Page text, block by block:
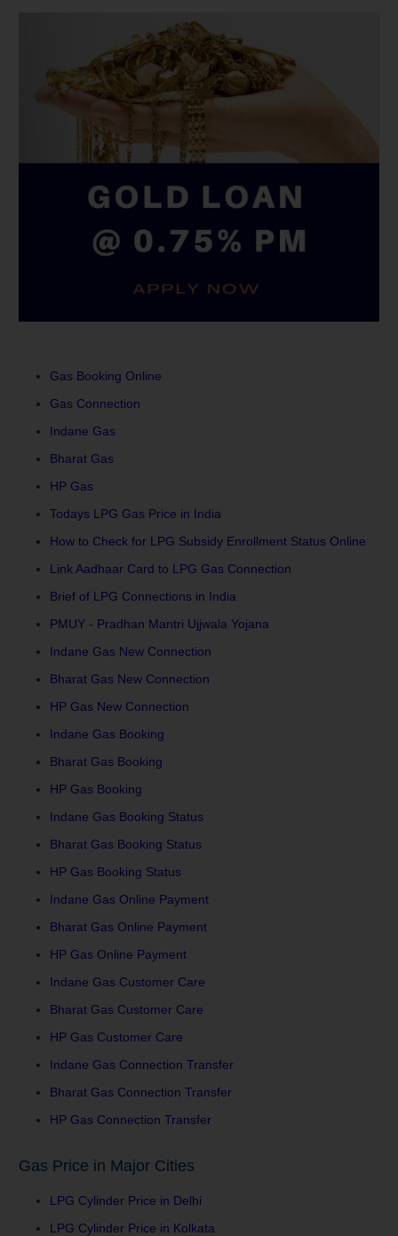
Gas Booking Online
Gas Connection
Indane Gas
Bharat Gas
HP Gas
Todays LPG Gas Price in India
How to Check for LPG Subsidy Enrollment Status Online
Link Aadhaar Card to LPG Gas Connection
Brief of LPG Connections in India
PMUY - Pradhan Mantri Ujjwala Yojana
Indane Gas New Connection
Bharat Gas New Connection
HP Gas New Connection
Indane Gas Booking
Bharat Gas Booking
HP Gas Booking
Indane Gas Booking Status
Bharat Gas Booking Status
HP Gas Booking Status
Indane Gas Online Payment
Bharat Gas Online Payment
HP Gas Online Payment
Indane Gas Customer Care
Bharat Gas Customer Care
HP Gas Customer Care
Indane Gas Connection Transfer
Bharat Gas Connection Transfer
HP Gas Connection Transfer
Gas Price in Major Cities
LPG Cylinder Price in Delhi
LPG Cylinder Price in Kolkata